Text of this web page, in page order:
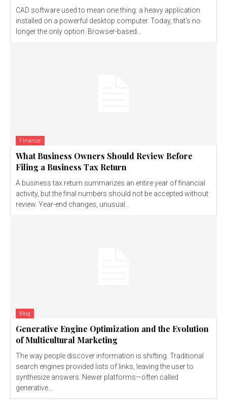
CAD software used to mean one thing: a heavy application
installed on a powerful desktop computer. Today, that's no
longer the only option. Browser-based...
Finance
What Business Owners Should Review Before
Filing a Business Tax Return
A business tax return summarizes an entire year of financial
activity, but the final numbers should not be accepted without
review. Year-end changes, unusual...
Blog
Generative Engine Optimization and the Evolution
of Multicultural Marketing
The way people discover information is shifting. Traditional
search engines provided lists of links, leaving the user to
synthesize answers. Newer platforms—often called
generative...